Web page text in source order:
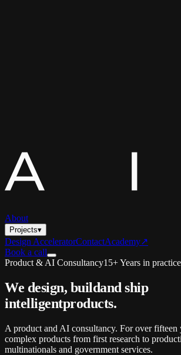
About
Projects▾
Design AcceleratorContactAcademy↗
Book a call
Product & AI Consultancy15+ Years in practice
We design, buildand ship
intelligentproducts.
A product and AI consultancy. For over fifteen
complex products from first research to
multinationals and government services.